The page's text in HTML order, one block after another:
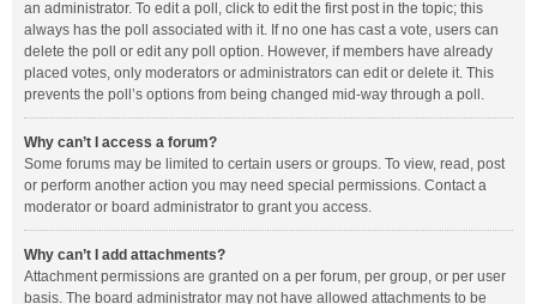
an administrator. To edit a poll, click to edit the first post in the topic; this
always has the poll associated with it. If no one has cast a vote, users can
delete the poll or edit any poll option. However, if members have already
placed votes, only moderators or administrators can edit or delete it. This
prevents the poll’s options from being changed mid-way through a poll.
Why can’t I access a forum?
Some forums may be limited to certain users or groups. To view, read, post
or perform another action you may need special permissions. Contact a
moderator or board administrator to grant you access.
Why can’t I add attachments?
Attachment permissions are granted on a per forum, per group, or per user
basis. The board administrator may not have allowed attachments to be